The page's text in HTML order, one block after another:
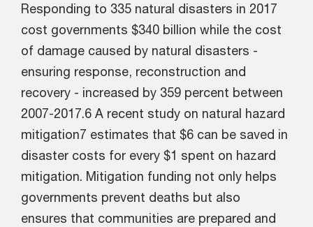
Responding to 335 natural disasters in 2017
cost governments $340 billion while the cost
of damage caused by natural disasters -
ensuring response, reconstruction and
recovery - increased by 359 percent between
2007-2017.6 A recent study on natural hazard
mitigation7 estimates that $6 can be saved in
disaster costs for every $1 spent on hazard
mitigation. Mitigation funding not only helps
governments prevent deaths but also
ensures that communities are prepared and